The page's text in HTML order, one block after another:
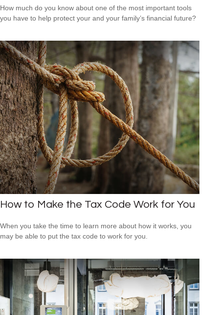
How much do you know about one of the most important tools
you have to help protect your and your family’s financial future?
How to Make the Tax Code Work for You
When you take the time to learn more about how it works, you
may be able to put the tax code to work for you.